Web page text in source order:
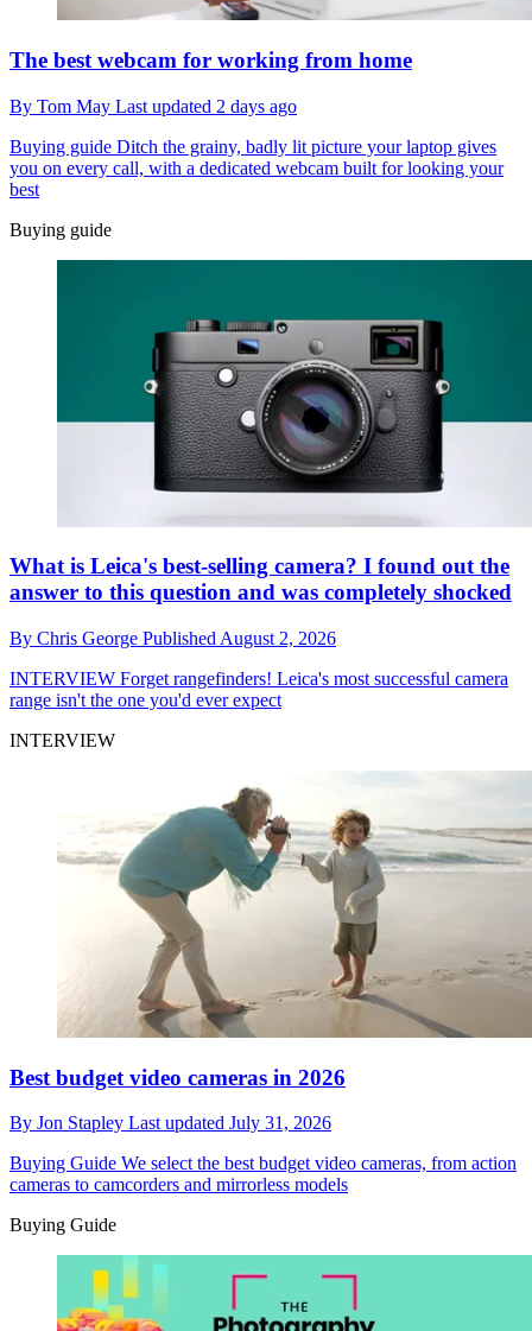
The best webcam for working from home
By Tom May Last updated 2 days ago
Buying guide Ditch the grainy, badly lit picture your laptop gives
you on every call, with a dedicated webcam built for looking your
best
Buying guide
What is Leica's best-selling camera? I found out the
answer to this question and was completely shocked
By Chris George Published August 2, 2026
INTERVIEW Forget rangefinders! Leica's most successful camera
range isn't the one you'd ever expect
INTERVIEW
Best budget video cameras in 2026
By Jon Stapley Last updated July 31, 2026
Buying Guide We select the best budget video cameras, from action
cameras to camcorders and mirrorless models
Buying Guide